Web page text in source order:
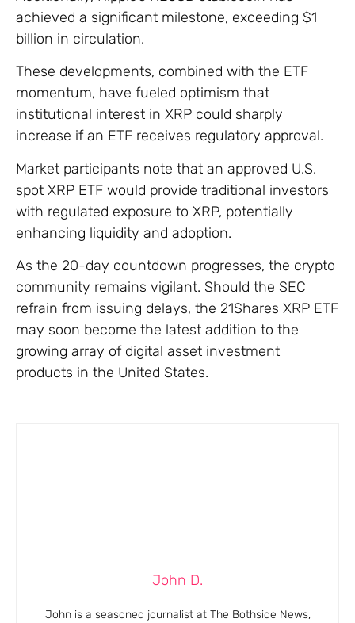
achieved a significant milestone, exceeding $1
billion in circulation.
These developments, combined with the ETF
momentum, have fueled optimism that
institutional interest in XRP could sharply
increase if an ETF receives regulatory approval.
Market participants note that an approved U.S.
spot XRP ETF would provide traditional investors
with regulated exposure to XRP, potentially
enhancing liquidity and adoption.
As the 20-day countdown progresses, the crypto
community remains vigilant. Should the SEC
refrain from issuing delays, the 21Shares XRP ETF
may soon become the latest addition to the
growing array of digital asset investment
products in the United States.
John D.
John is a seasoned journalist at The Bothside News,